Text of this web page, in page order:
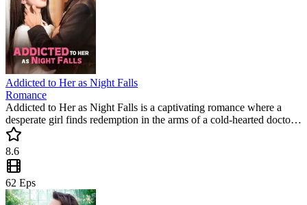
Addicted to Her as Night Falls
Romance
Addicted to Her as Night Falls is a captivating romance where a
desperate girl finds redemption in the arms of a cold-hearted doctor.
This popular mini drama follows their journey from shadows to
light, making it a must-watch short drama for fans of deep emotional
connections.
8.6
62 Eps